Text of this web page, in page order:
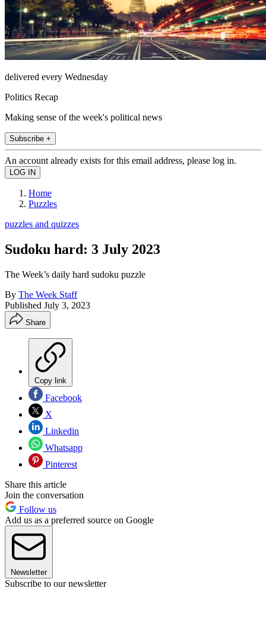
delivered every Wednesday
Politics Recap
Making sense of the week's political news
Subscribe +
An account already exists for this email address, please log in.
Home
Puzzles
puzzles and quizzes
Sudoku hard: 3 July 2023
The Week’s daily hard sudoku puzzle
By The Week Staff
Published July 3, 2023
Share
Copy link
Facebook
X
Linkedin
Whatsapp
Pinterest
Share this article
Join the conversation
Follow us
Add us as a preferred source on Google
Newsletter
Subscribe to our newsletter